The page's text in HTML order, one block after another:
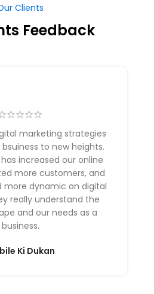
Feedback
marketing strategies
increased our online
more customers, and
more dynamic on digital
really understand the
and our needs as a
business.
Ki Dukan